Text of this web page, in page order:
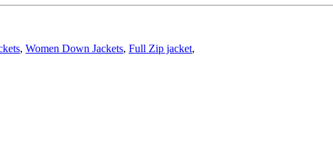
, Women Down Jackets, Full Zip jacket,